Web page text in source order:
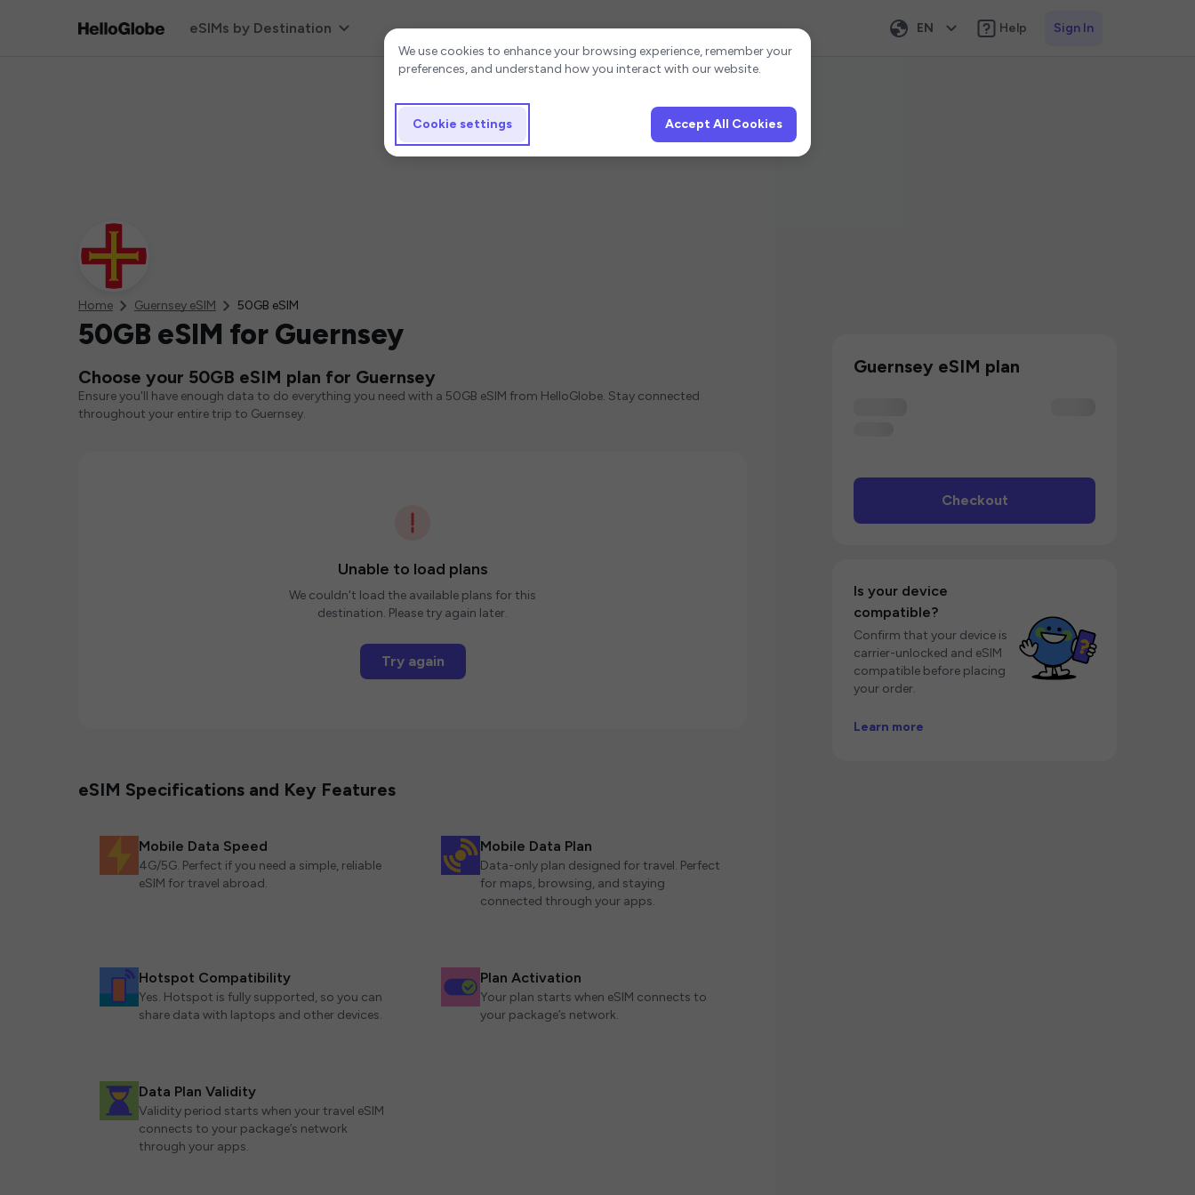
eSIMs by Destination EN Help Sign In
Home Guernsey eSIM 50GB eSIM
50GB eSIM for Guernsey
Choose your 50GB eSIM plan for Guernsey
Ensure you'll have enough data to do everything you need with a 50GB eSIM from HelloGlobe. Stay connected
throughout your entire trip to Guernsey.
Unable to load plans
We couldn't load the available plans for this
destination. Please try again later.
Try again
eSIM Specifications and Key Features
Mobile Data Speed
4G/5G. Perfect if you need a simple, reliable
eSIM for travel abroad.
Mobile Data Plan
Data-only plan designed for travel. Perfect
for maps, browsing, and staying
connected through your apps.
Hotspot Compatibility
Yes. Hotspot is fully supported, so you can
share data with laptops and other devices.
Plan Activation
Your plan starts when eSIM connects to
your package’s network.
Data Plan Validity
Validity period starts when your travel eSIM
connects to your package’s network
through your apps.
Guernsey eSIM plan
Checkout
Is your device
compatible?
Confirm that your device is
carrier-unlocked and eSIM
compatible before placing
your order.
Learn more
Cookie settings
We use cookies to enhance your browsing experience, remember your
preferences, and understand how you interact with our website.
Cookie settings Accept All Cookies